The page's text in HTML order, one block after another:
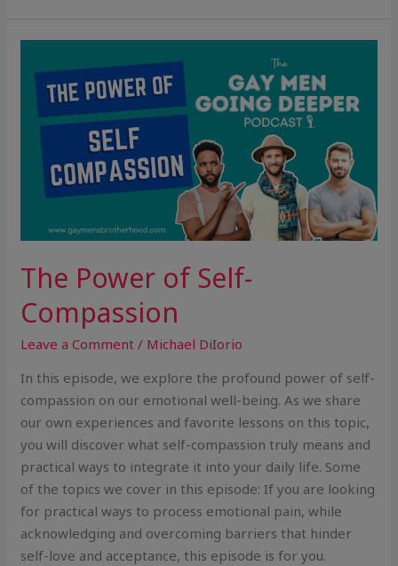
The Power of Self-
Compassion
Leave a Comment / Michael DiIorio
In this episode, we explore the profound power of self-
compassion on our emotional well-being. As we share
our own experiences and favorite lessons on this topic,
you will discover what self-compassion truly means and
practical ways to integrate it into your daily life. Some
of the topics we cover in this episode: If you are looking
for practical ways to process emotional pain, while
acknowledging and overcoming barriers that hinder
self-love and acceptance, this episode is for you.
Power
Self-
Compassion